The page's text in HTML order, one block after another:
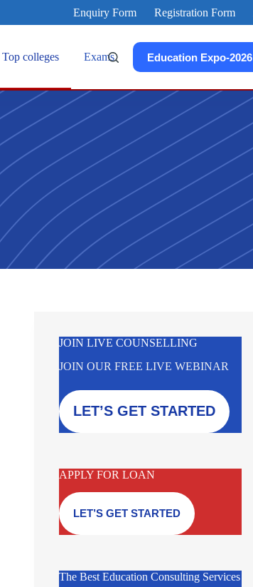
Enquiry Form Registration Form
Top colleges Exams Education Expo-2026
JOIN LIVE COUNSELLING
JOIN OUR FREE LIVE WEBINAR
LET’S GET STARTED
APPLY FOR LOAN
LET’S GET STARTED
The Best Education Consulting Services